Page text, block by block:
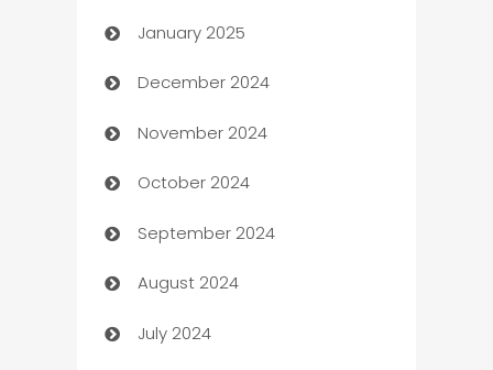
Business
Business and Investment
Business to business service
Cabin Rental
cannabis
Canopy
Car dealer
January 2025
December 2024
November 2024
October 2024
September 2024
August 2024
July 2024